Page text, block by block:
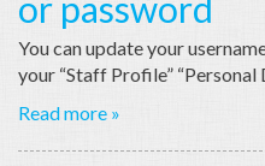
You can update your
your “Staff Profile” “Personal
Read more »